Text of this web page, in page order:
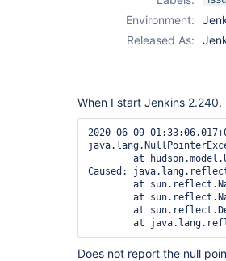
Environment:
Released As:
When I start Jenkins
2020-06-09
at
Caused:
at
at
at
Does not report the null